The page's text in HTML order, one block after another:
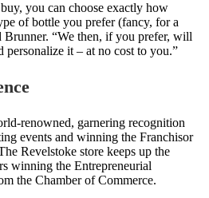
you can choose exactly how
of bottle you prefer (fancy, for a
Brunner. “We then, if you prefer, will
personalize it – at no cost to you.”
renowned, garnering recognition
events and winning the Franchisor
Revelstoke store keeps up the
winning the Entrepreneurial
the Chamber of Commerce.